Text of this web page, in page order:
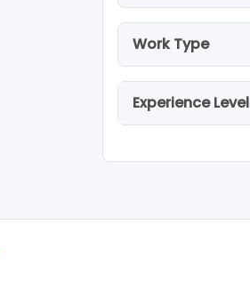
Work Type
Experience Level